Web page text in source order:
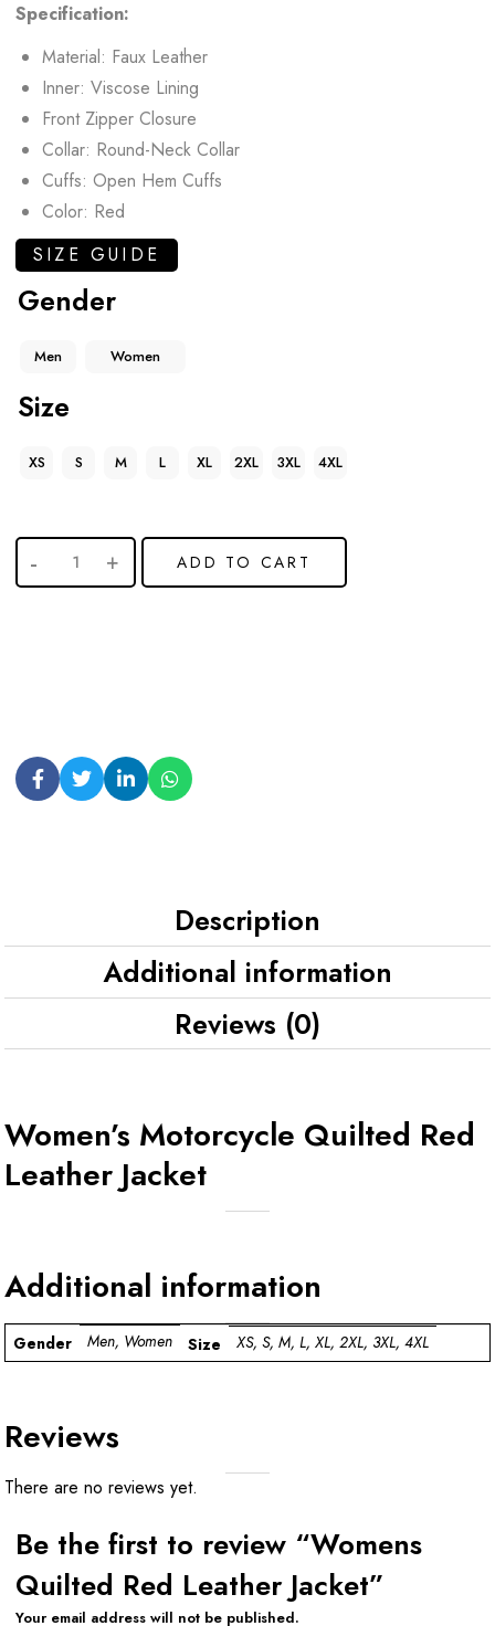
Specification:
Material: Faux Leather
Inner: Viscose Lining
Front Zipper Closure
Collar: Round-Neck Collar
Cuffs: Open Hem Cuffs
Color: Red
SIZE GUIDE
Gender
Men Women
Size
XS S M L XL 2XL 3XL 4XL
ADD TO CART
Description
Additional information
Reviews (0)
Women’s Motorcycle Quilted Red
Leather Jacket
Additional information
Gender Men, Women Size XS, S, M, L, XL, 2XL, 3XL, 4XL
Reviews
There are no reviews yet.
Be the first to review “Womens
Quilted Red Leather Jacket”
Your email address will not be published.